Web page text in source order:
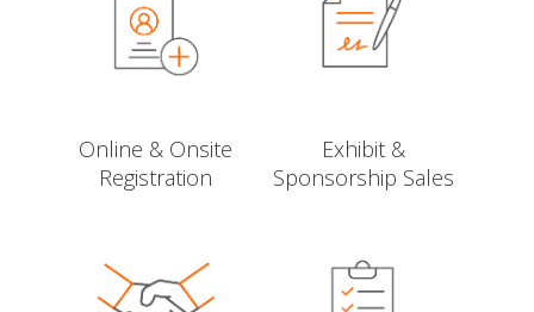
Online & Onsite
Registration
Exhibit &
Sponsorship Sales